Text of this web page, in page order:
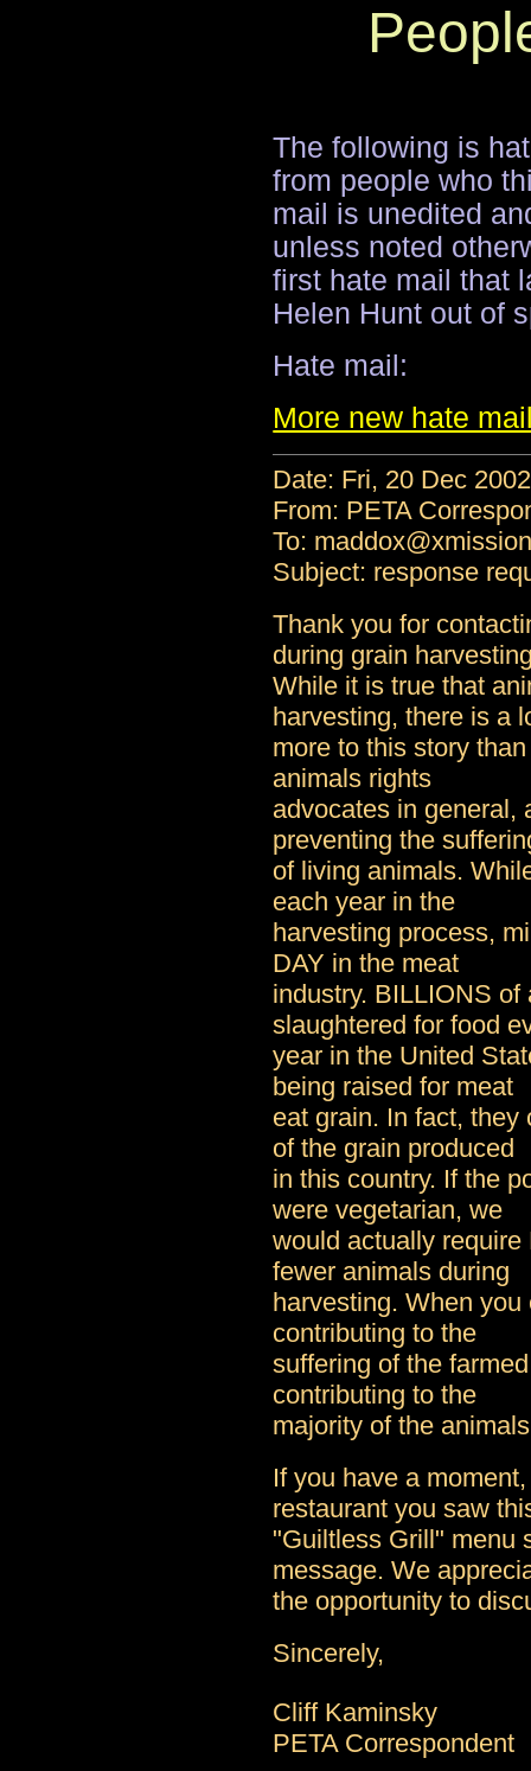
The following is
from people who
mail is unedited
unless noted
first hate mail that
Helen Hunt out of
Hate mail:
More new hate
Date: Fri, 20 Dec
From: PETA
To:
Subject: response
Thank you for
during grain
While it is true that
harvesting, there is a
more to this story
animals rights
advocates in general,
preventing the
of living animals.
each year in the
harvesting process,
DAY in the meat
industry. BILLIONS
slaughtered for food
year in the United
being raised for meat
eat grain. In fact,
of the grain produced
in this country. If the
were vegetarian, we
would actually
fewer animals during
harvesting. When
contributing to the
suffering of the
contributing to the
majority of the
If you have a
restaurant you saw
"Guiltless Grill" menu
message. We
the opportunity to
Sincerely,
Cliff Kaminsky
PETA Correspondent